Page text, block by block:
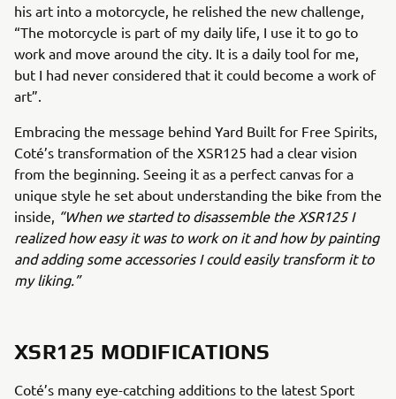
his art into a motorcycle, he relished the new challenge,
“The motorcycle is part of my daily life, I use it to go to
work and move around the city. It is a daily tool for me,
but I had never considered that it could become a work of
art”.
Embracing the message behind Yard Built for Free Spirits,
Coté’s transformation of the XSR125 had a clear vision
from the beginning. Seeing it as a perfect canvas for a
unique style he set about understanding the bike from the
inside, “When we started to disassemble the XSR125 I
realized how easy it was to work on it and how by painting
and adding some accessories I could easily transform it to
my liking.”
XSR125 MODIFICATIONS
Coté’s many eye-catching additions to the latest Sport